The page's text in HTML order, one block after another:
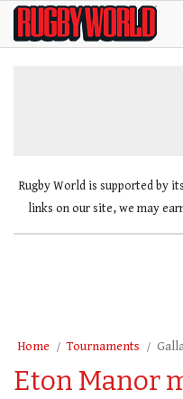
SkipRugby
World
Rugby World is supported by
links on our site, we may
Home Tournaments
Eton Manor